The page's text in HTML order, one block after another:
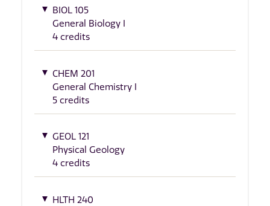
BIOL 105
General Biology I
4 credits
CHEM 201
General Chemistry I
5 credits
GEOL 121
Physical Geology
4 credits
HLTH 240